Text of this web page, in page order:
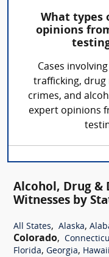
What types
opinions
Cases
trafficking, drug
crimes, and
expert opinions
Alcohol, Drug &
Witnesses by
All States, Alaska,
Colorado,
Florida, Georgia, Hawaii